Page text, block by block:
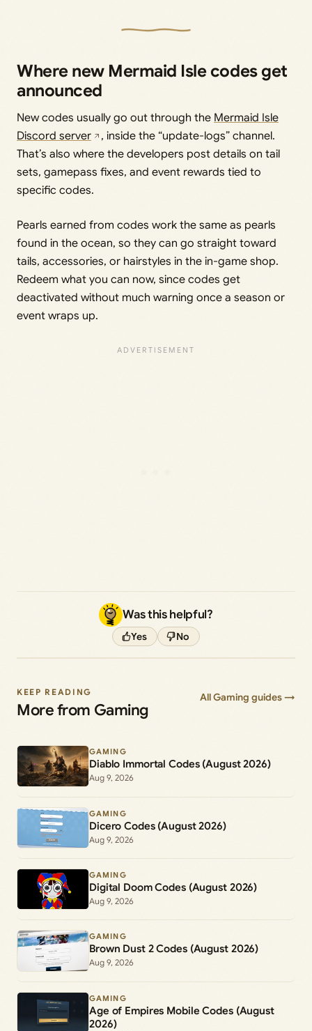
Where new Mermaid Isle codes get
announced
New codes usually go out through the Mermaid Isle
Discord server
, inside the “update-logs” channel.
That’s also where the developers post details on tail
sets, gamepass fixes, and event rewards tied to
specific codes.
Pearls earned from codes work the same as pearls
found in the ocean, so they can go straight toward
tails, accessories, or hairstyles in the in-game shop.
Redeem what you can now, since codes get
deactivated without much warning once a season or
event wraps up.
Was this helpful?
Yes No
KEEP READING
More from Gaming
All Gaming guides →
GAMING
Diablo Immortal Codes (August 2026)
Aug 9, 2026
GAMING
Dicero Codes (August 2026)
Aug 9, 2026
GAMING
Digital Doom Codes (August 2026)
Aug 9, 2026
GAMING
Brown Dust 2 Codes (August 2026)
Aug 9, 2026
GAMING
Age of Empires Mobile Codes (August
2026)